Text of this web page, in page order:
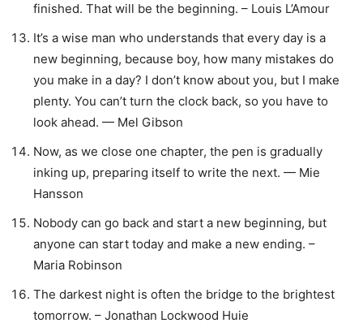
finished. That will be the beginning. – Louis L’Amour
It’s a wise man who understands that every day is a
new beginning, because boy, how many mistakes do
you make in a day? I don’t know about you, but I make
plenty. You can’t turn the clock back, so you have to
look ahead. — Mel Gibson
Now, as we close one chapter, the pen is gradually
inking up, preparing itself to write the next. — Mie
Hansson
Nobody can go back and start a new beginning, but
anyone can start today and make a new ending. –
Maria Robinson
The darkest night is often the bridge to the brightest
tomorrow. – Jonathan Lockwood Huie